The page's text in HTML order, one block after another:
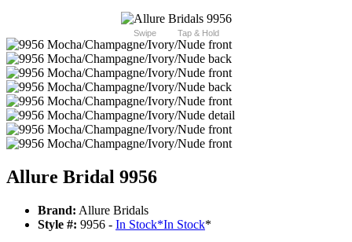
Swipe Tap & Hold
Allure Bridal 9956
Brand: Allure Bridals
Style #: 9956 - In Stock*In Stock*